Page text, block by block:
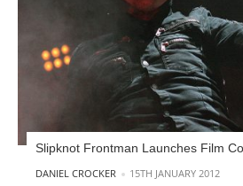
Slipknot Frontman Launches Film
POSTED BY
DANIEL CROCKER 15TH JANUARY 2012